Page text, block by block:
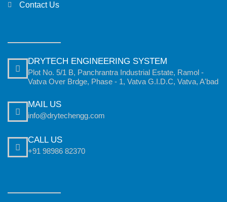
Contact Us
DRYTECH ENGINEERING SYSTEM
Plot No. 5/1 B, Panchrantra Industrial Estate, Ramol -
Vatva Over Brdge, Phase - 1, Vatva G.I.D.C, Vatva, A'bad
MAIL US
info@drytechengg.com
CALL US
+91 98986 82370